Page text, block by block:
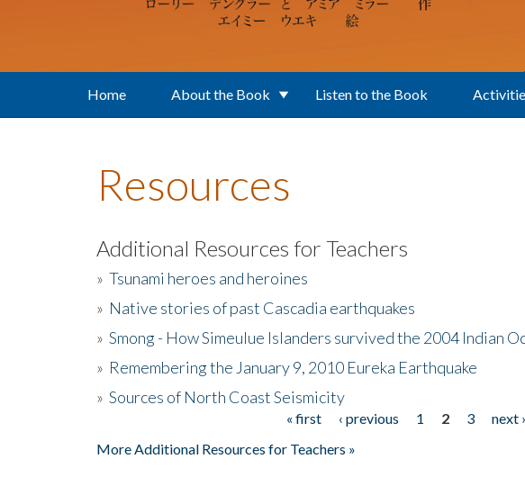
Home About the Book Listen to the Book
Resources
Additional Resources for Teachers
» Tsunami heroes and heroines
» Native stories of past Cascadia earthquakes
» Smong - How Simeulue Islanders survived the 2004 Indian
» Remembering the January 9, 2010 Eureka Earthquake
» Sources of North Coast Seismicity
« first ‹ previous 1 2 3 next ›
More Additional Resources for Teachers »